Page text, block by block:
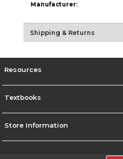
Manufacturer:
Shipping & Returns
Resources
Textbooks
Store Information